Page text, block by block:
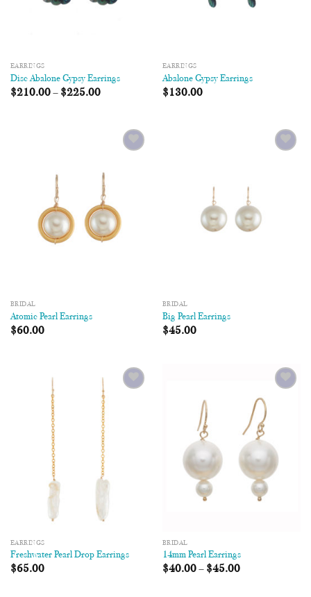
EARRINGS
Disc Abalone Gypsy Earrings
$210.00– $225.00
EARRINGS
Abalone Gypsy Earrings
$130.00
BRIDAL
Atomic Pearl Earrings
$60.00
BRIDAL
Big Pearl Earrings
$45.00
EARRINGS
Freshwater Pearl Drop Earrings
$65.00
BRIDAL
14mm Pearl Earrings
$40.00– $45.00